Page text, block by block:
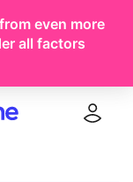
even more
all factors